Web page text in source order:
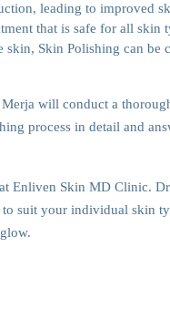
leading to improved
that is safe for all skin
Skin Polishing can be
will conduct a
process in detail and
Enliven Skin MD Clinic.
suit your individual skin